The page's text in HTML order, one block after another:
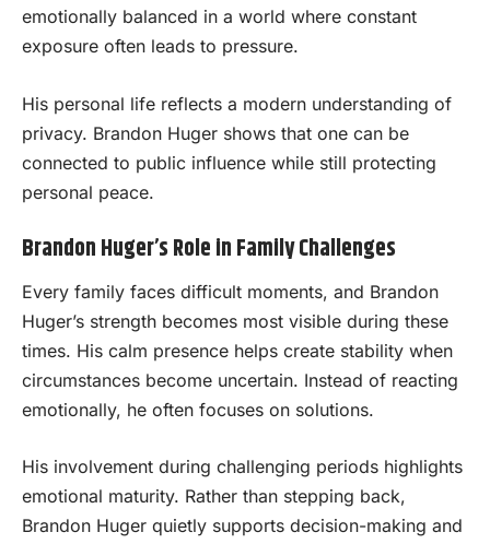
emotionally balanced in a world where constant
exposure often leads to pressure.
His personal life reflects a modern understanding of
privacy. Brandon Huger shows that one can be
connected to public influence while still protecting
personal peace.
Brandon Huger’s Role in Family Challenges
Every family faces difficult moments, and Brandon
Huger’s strength becomes most visible during these
times. His calm presence helps create stability when
circumstances become uncertain. Instead of reacting
emotionally, he often focuses on solutions.
His involvement during challenging periods highlights
emotional maturity. Rather than stepping back,
Brandon Huger quietly supports decision-making and